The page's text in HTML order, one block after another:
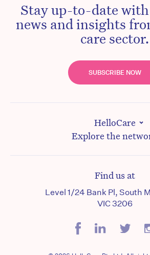
Stay up-to-date
news and insights
care sector.
SUBSCRIBE NOW
HelloCare
Explore the
Find us at
Level 1/24 Bank Pl, South
VIC 3206